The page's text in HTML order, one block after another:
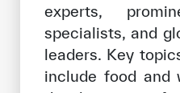
experts,
specialists, and
leaders. Key
include food and